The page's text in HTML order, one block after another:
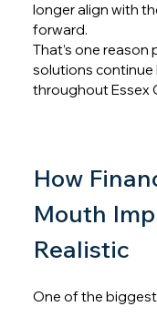
longer align with
forward.
That’s one
solutions continue
throughout Essex
How
Mouth
Realistic
One of the